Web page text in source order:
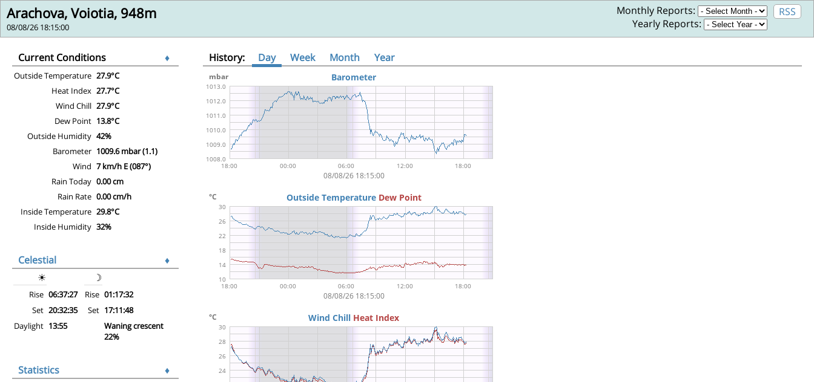
Arachova, Voiotia, 948m
08/08/26 18:15:00
RSS
Monthly Reports:
Yearly Reports:
Current Conditions ♦
Outside Temperature 27.9°C
Heat Index 27.7°C
Wind Chill 27.9°C
Dew Point 13.8°C
Outside Humidity 42%
Barometer 1009.6 mbar (1.1)
Wind 7 km/h E (087°)
Rain Today 0.00 cm
Rain Rate 0.00 cm/h
Inside Temperature 29.8°C
Inside Humidity 32%
Celestial
♦
☀
☽
Rise 06:37:27 Rise 01:17:32
Set 20:32:35 Set 17:11:48
Daylight 13:55
Waning crescent
22%
Statistics ♦
History: Day Week Month Year